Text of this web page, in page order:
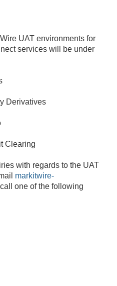
UAT environments for
services will be under
Derivatives
Clearing
with regards to the UAT
markitwire-
one of the following